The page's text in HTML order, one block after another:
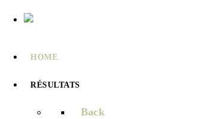
HOME
RÉSULTATS
Back